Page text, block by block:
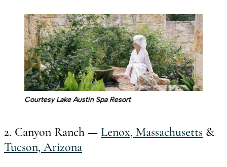
Courtesy Lake Austin Spa Resort
2. Canyon Ranch — Lenox, Massachusetts &
Tucson, Arizona